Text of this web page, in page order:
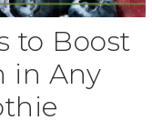
to Boost
in Any